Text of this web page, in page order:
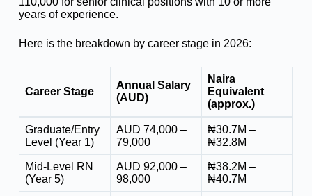
years of experience.
Here is the breakdown by career stage in 2026:
Career Stage
Annual Salary
(AUD)
Naira
Equivalent
(approx.)
Graduate/Entry
Level (Year 1)
AUD 74,000 –
79,000
₦30.7M –
₦32.8M
Mid-Level RN
(Year 5)
AUD 92,000 –
98,000
₦38.2M –
₦40.7M